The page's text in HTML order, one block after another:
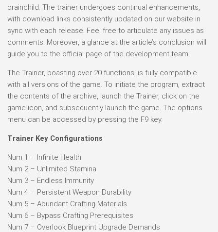
brainchild. The trainer undergoes continual enhancements,
with download links consistently updated on our website in
sync with each release. Feel free to articulate any issues as
comments. Moreover, a glance at the article’s conclusion will
guide you to the official page of the development team.
The Trainer, boasting over 20 functions, is fully compatible
with all versions of the game. To initiate the program, extract
the contents of the archive, launch the Trainer, click on the
game icon, and subsequently launch the game. The options
menu can be accessed by pressing the F9 key.
Trainer Key Configurations
Num 1 – Infinite Health
Num 2 – Unlimited Stamina
Num 3 – Endless Immunity
Num 4 – Persistent Weapon Durability
Num 5 – Abundant Crafting Materials
Num 6 – Bypass Crafting Prerequisites
Num 7 – Overlook Blueprint Upgrade Demands